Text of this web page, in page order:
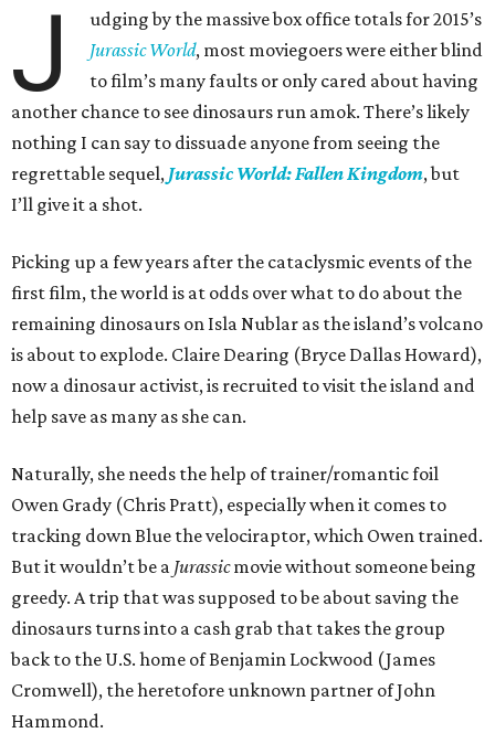
J
udging by the massive box office totals for 2015’s
Jurassic World, most moviegoers were either blind
to film’s many faults or only cared about having
another chance to see dinosaurs run amok. There’s likely
nothing I can say to dissuade anyone from seeing the
regrettable sequel, Jurassic World: Fallen Kingdom, but
I’ll give it a shot.
Picking up a few years after the cataclysmic events of the
first film, the world is at odds over what to do about the
remaining dinosaurs on Isla Nublar as the island’s volcano
is about to explode. Claire Dearing (Bryce Dallas Howard),
now a dinosaur activist, is recruited to visit the island and
help save as many as she can.
Naturally, she needs the help of trainer/romantic foil
Owen Grady (Chris Pratt), especially when it comes to
tracking down Blue the velociraptor, which Owen trained.
But it wouldn’t be a Jurassicmovie without someone being
greedy. A trip that was supposed to be about saving the
dinosaurs turns into a cash grab that takes the group
back to the U.S. home of Benjamin Lockwood (James
Cromwell), the heretofore unknown partner of John
Hammond.